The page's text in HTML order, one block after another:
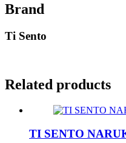
Brand
Ti Sento
Related products
TI SENTO